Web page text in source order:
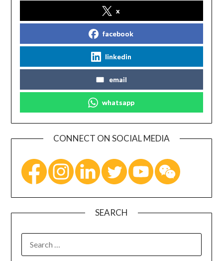
x
facebook
linkedin
email
whatsapp
CONNECT ON SOCIAL MEDIA
SEARCH